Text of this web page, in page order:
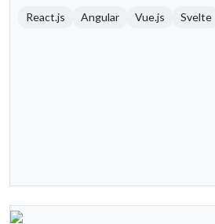
React.js Angular Vue.js Svelte